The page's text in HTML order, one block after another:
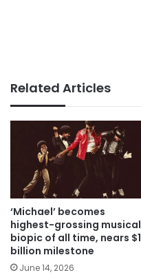
Related Articles
‘Michael’ becomes
highest-grossing musical
biopic of all time, nears $1
billion milestone
June 14, 2026